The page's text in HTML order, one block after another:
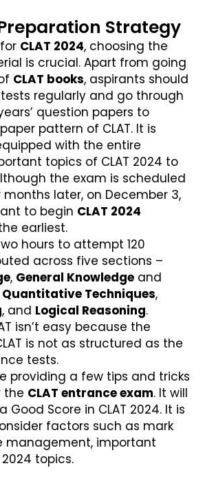
Strategy
CLAT 2024, choosing the
is crucial. Apart from going
CLAT books, aspirants should
tests regularly and go through
question papers to
pattern of CLAT. It is
with the entire
topics of CLAT 2024 to
the exam is scheduled
later, on December 3,
to begin CLAT 2024
earliest.
hours to attempt 120
across five sections –
, General Knowledge and
Quantitative Techniques,
, and Logical Reasoning.
isn’t easy because the
is not as structured as the
tests.
providing a few tips and tricks
the CLAT entrance exam. It will
Good Score in CLAT 2024. It is
factors such as mark
management, important
2024 topics.